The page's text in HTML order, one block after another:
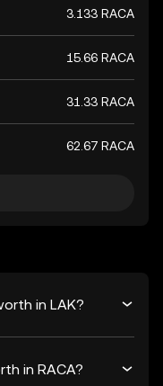
3.133 RACA
15.66 RACA
31.33 RACA
62.67 RACA
in LAK?
in RACA?